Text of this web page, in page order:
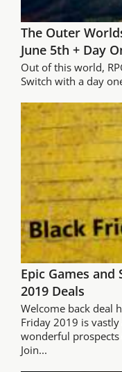
The Outer
June 5th + Day
Out of this world,
Switch with a day
Epic Games
2019 Deals
Welcome back deal
Friday 2019 is
wonderful
Join...